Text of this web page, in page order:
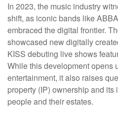
In 2023, the music industry
shift, as iconic bands like
embraced the digital frontier.
showcased new digitally
KISS debuting live shows
While this development opens
entertainment, it also raises
property (IP) ownership and
people and their estates.